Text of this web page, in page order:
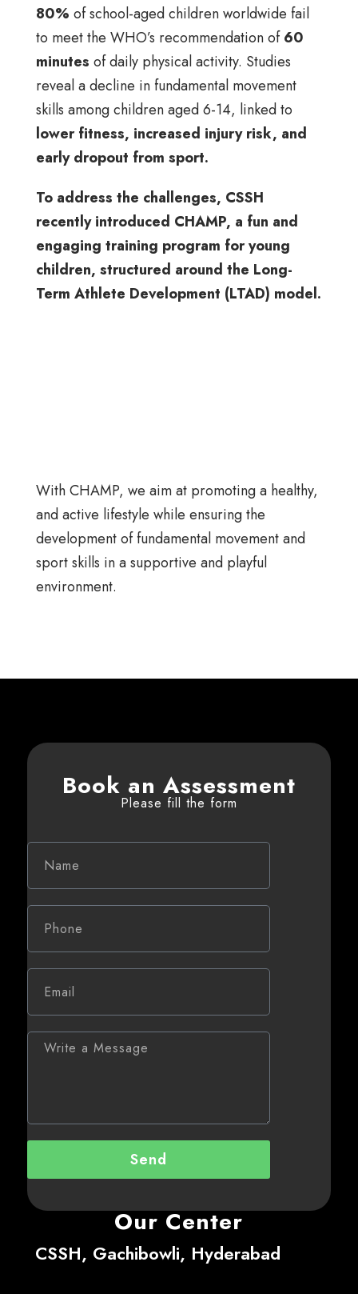
80% of school-aged children worldwide fail
to meet the WHO’s recommendation of60
minutes of daily physical activity. Studies
reveal a decline in fundamental movement
skills among children aged 6-14, linked to
lower fitness, increased injury risk, and
early dropout from sport.
To address the challenges, CSSH
recently introduced CHAMP, a fun and
engaging training program for young
children, structured around the Long-
Term Athlete Development (LTAD) model.
With CHAMP, we aim at promoting a healthy,
and active lifestyle while ensuring the
development of fundamental movement and
sport skills in a supportive and playful
environment.
Book an Assessment
Please fill the form
Send
Our Center
CSSH, Gachibowli, Hyderabad